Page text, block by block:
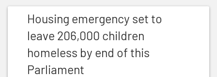
Housing emergency set to
leave 206,000 children
homeless by end of this
Parliament
Housing emergency set to leave 206,000 children